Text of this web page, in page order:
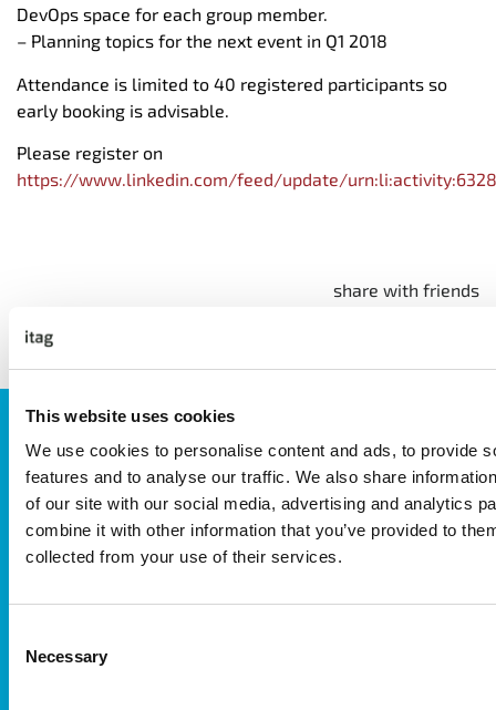
This website uses cookies
We use cookies to personalise content and ads, to provide
features and to analyse our traffic. We also share
of our site with our social media, advertising and analytics
combine it with other information that you’ve provided to
collected from your use of their services.
Selection
Necessary
DevOps space for each group member.
– Planning topics for the next event in Q1 2018
Attendance is limited to 40 registered participants so
early booking is advisable.
Please register on
https://www.linkedin.com/feed/update/
share with friends
JOIN OUR NEWSLETTER
We’ll keep you up-to-date with all the latest news,
events, courses and new ways to connect with the
West of Ireland’s Tech industry.